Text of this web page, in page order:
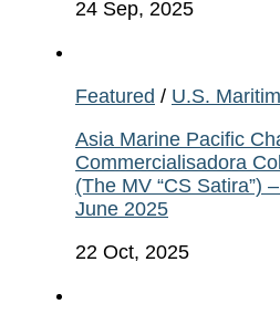
24 Sep, 2025
Featured / U.S.
Asia Marine Pacific
Commercialisadora
(The MV “CS Satira”)
June 2025
22 Oct, 2025